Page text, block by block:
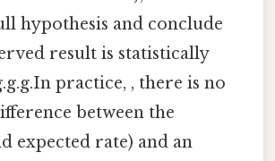
hypothesis and conclude
result is statistically
practice, , there is no
between the
expected rate) and an